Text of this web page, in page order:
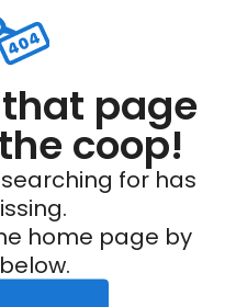
page
coop!
for has
home page by